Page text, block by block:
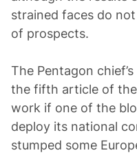
strained faces do
of prospects.
The Pentagon
the fifth article of
work if one of the
deploy its national
stumped some